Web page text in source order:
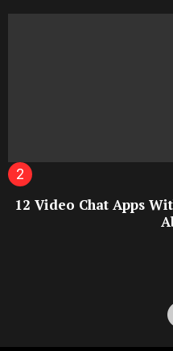
12 Video Chat Apps